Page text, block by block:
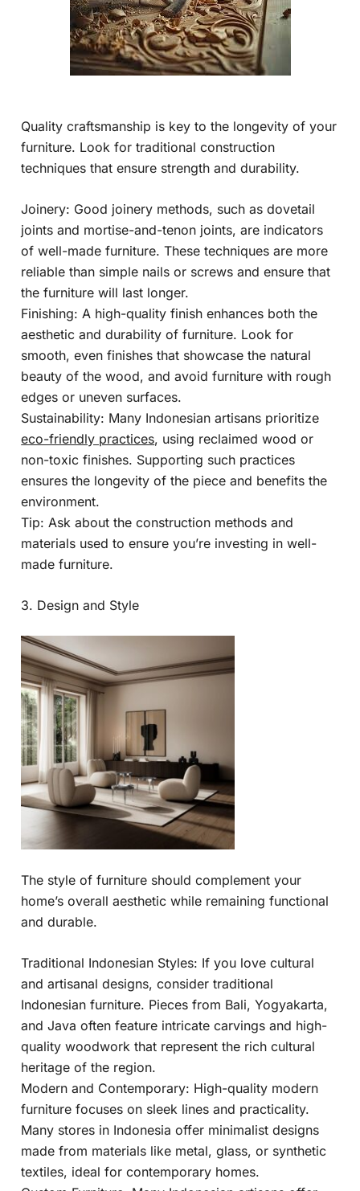
Quality craftsmanship is key to the longevity of your
furniture. Look for traditional construction
techniques that ensure strength and durability.
Joinery: Good joinery methods, such as dovetail
joints and mortise-and-tenon joints, are indicators
of well-made furniture. These techniques are more
reliable than simple nails or screws and ensure that
the furniture will last longer.
Finishing: A high-quality finish enhances both the
aesthetic and durability of furniture. Look for
smooth, even finishes that showcase the natural
beauty of the wood, and avoid furniture with rough
edges or uneven surfaces.
Sustainability: Many Indonesian artisans prioritize
eco-friendly practices, using reclaimed wood or
non-toxic finishes. Supporting such practices
ensures the longevity of the piece and benefits the
environment.
Tip: Ask about the construction methods and
materials used to ensure you’re investing in well-
made furniture.
3. Design and Style
The style of furniture should complement your
home’s overall aesthetic while remaining functional
and durable.
Traditional Indonesian Styles: If you love cultural
and artisanal designs, consider traditional
Indonesian furniture. Pieces from Bali, Yogyakarta,
and Java often feature intricate carvings and high-
quality woodwork that represent the rich cultural
heritage of the region.
Modern and Contemporary: High-quality modern
furniture focuses on sleek lines and practicality.
Many stores in Indonesia offer minimalist designs
made from materials like metal, glass, or synthetic
textiles, ideal for contemporary homes.